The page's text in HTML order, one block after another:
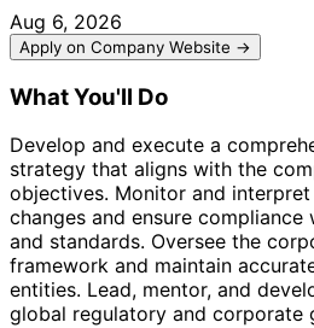
Aug 6, 2026
Apply on Company Website →
What You'll Do
Develop and execute a
strategy that aligns with the
objectives. Monitor and
changes and ensure
and standards. Oversee the
framework and maintain
entities. Lead, mentor, and
global regulatory and corporate